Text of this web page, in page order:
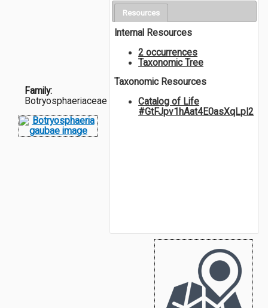
Family:
Botryosphaeriaceae
Resources
Internal Resources
2 occurrences
Taxonomic Tree
Taxonomic Resources
Catalog of Life
#GtFJpv1hAat4E0asXqLpI2